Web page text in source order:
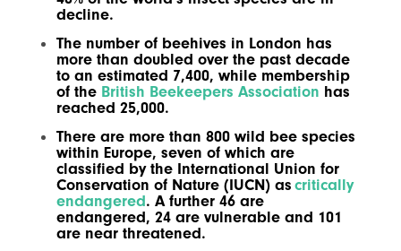
decline.
The number of beehives in London has
more than doubled over the past decade
to an estimated 7,400, while membership
of the British Beekeepers Association has
reached 25,000.
There are more than 800 wild bee species
within Europe, seven of which are
classified by the International Union for
Conservation of Nature (IUCN) ascritically
endangered. A further 46 are
endangered, 24 are vulnerable and 101
are near threatened.